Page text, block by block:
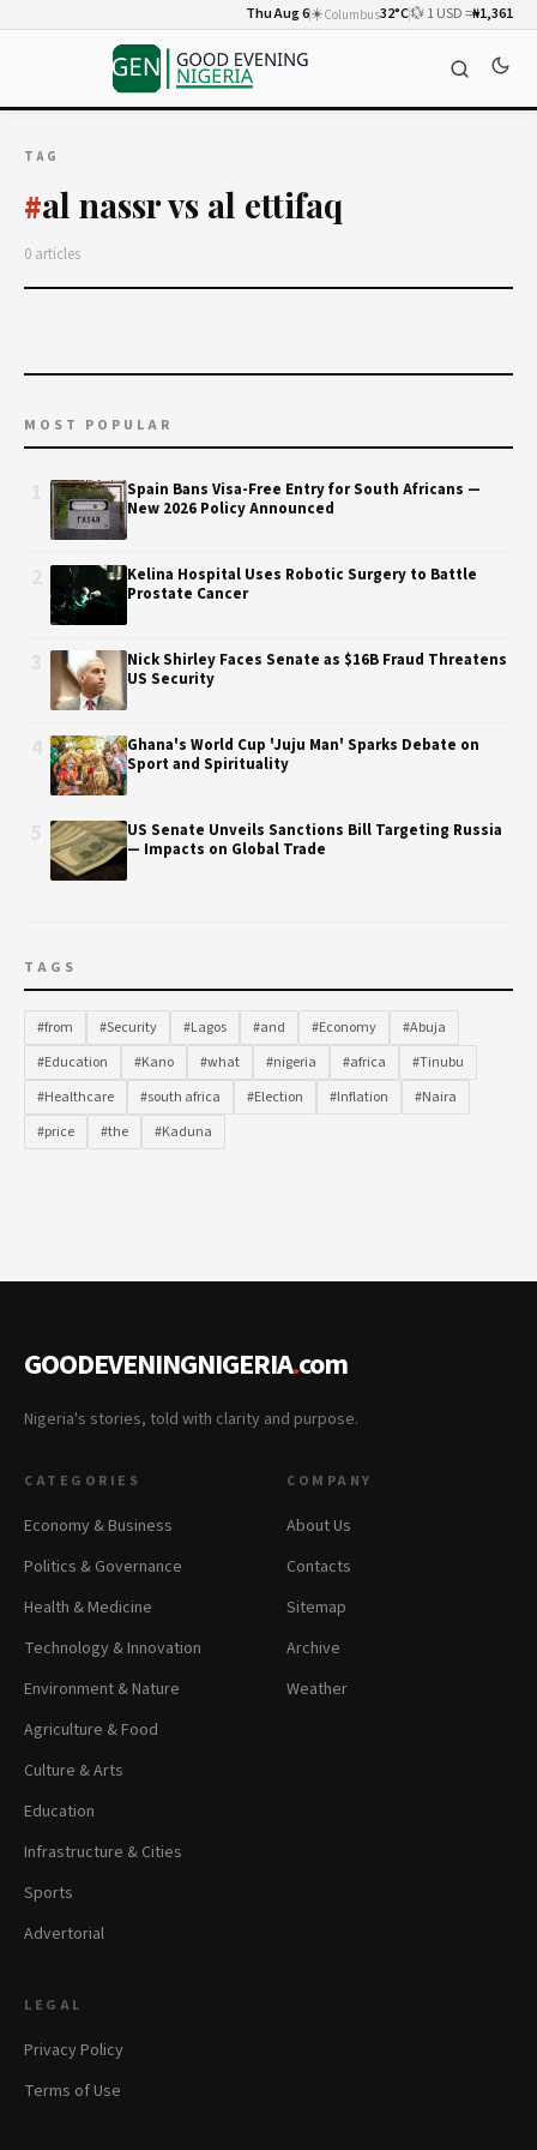
Thu Aug 6☀️Columbus32°C💱 1 USD =₦1,361
TAG
#al nassr vs al ettifaq
0 articles
MOST POPULAR
Spain Bans Visa-Free Entry for South Africans —
New 2026 Policy Announced
Kelina Hospital Uses Robotic Surgery to Battle
Prostate Cancer
Nick Shirley Faces Senate as $16B Fraud Threatens
US Security
Ghana's World Cup 'Juju Man' Sparks Debate on
Sport and Spirituality
US Senate Unveils Sanctions Bill Targeting Russia
— Impacts on Global Trade
TAGS
#from #Security #Lagos #and #Economy
#Abuja
#Education
#Kano #what #nigeria #africa
#Tinubu
#Healthcare
#south africa #Election #Inflation
#Naira
#price
#the #Kaduna
GOODEVENINGNIGERIA.com
Nigeria's stories, told with clarity and purpose.
CATEGORIES
Economy & Business
Politics & Governance
Health & Medicine
Technology & Innovation
Environment & Nature
Agriculture & Food
Culture & Arts
Education
Infrastructure & Cities
Sports
Advertorial
COMPANY
About Us
Contacts
Sitemap
Archive
Weather
LEGAL
Privacy Policy
Terms of Use